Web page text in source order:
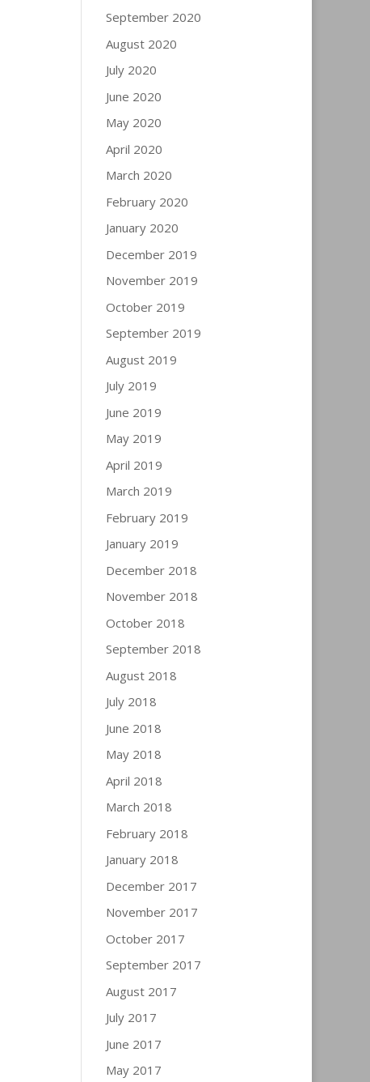
September 2020
August 2020
July 2020
June 2020
May 2020
April 2020
March 2020
February 2020
January 2020
December 2019
November 2019
October 2019
September 2019
August 2019
July 2019
June 2019
May 2019
April 2019
March 2019
February 2019
January 2019
December 2018
November 2018
October 2018
September 2018
August 2018
July 2018
June 2018
May 2018
April 2018
March 2018
February 2018
January 2018
December 2017
November 2017
October 2017
September 2017
August 2017
July 2017
June 2017
May 2017